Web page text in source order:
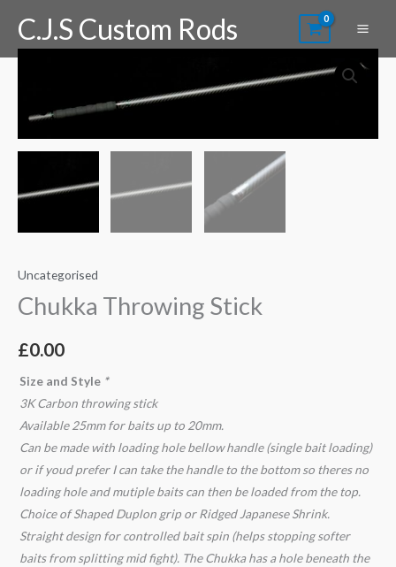
content
C.J.S Custom Rods
Uncategorised
Chukka Throwing Stick
£0.00
Size and Style *
3K Carbon throwing stick
Available 25mm for baits up to 20mm.
Can be made with loading hole bellow handle (single bait loading)
or if youd prefer I can take the handle to the bottom so theres no
loading hole and mutiple baits can then be loaded from the top.
Choice of Shaped Duplon grip or Ridged Japanese Shrink.
Straight design for controlled bait spin (helps stopping softer
baits from splitting mid fight). The Chukka has a hole beneath the
Chukka
quantity